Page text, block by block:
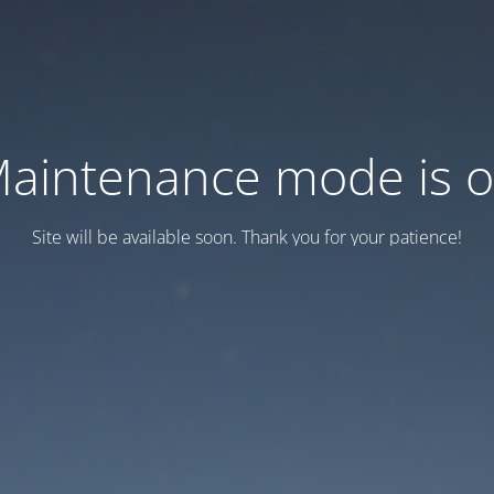
mode is
Site will be available soon. Thank you for your patience!